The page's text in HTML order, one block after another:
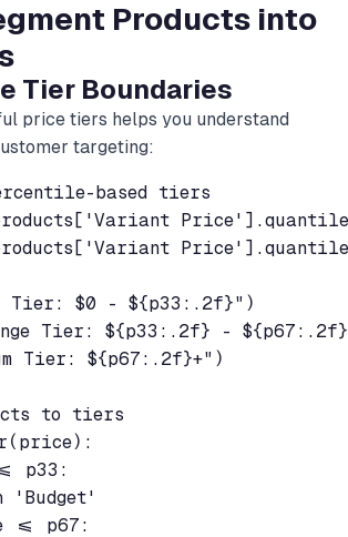
Products into
Tier Boundaries
price tiers helps you understand
targeting:
based tiers
Tier: $0 - ${p33:.2f}")
Tier: ${p33:.2f} -
Tier: ${p67:.2f}+")
to tiers
p33:
'Budget'
<= p67: